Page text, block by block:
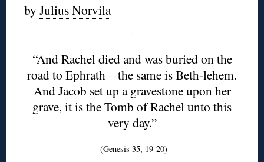
byJulius Norvila
◊
“And Rachel died and was buried on the
road to Ephrath—the same is Beth-lehem.
And Jacob set up a gravestone upon her
grave, it is the Tomb of Rachel unto this
very day.”
(Genesis 35, 19-20)